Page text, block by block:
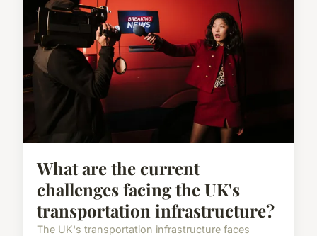
What are the current
challenges facing the UK's
transportation infrastructure?
The UK's transportation infrastructure faces